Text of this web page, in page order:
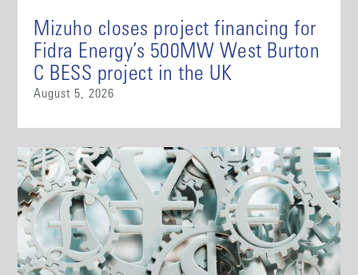
Mizuho closes project financing for
Fidra Energy’s 500MW West Burton
C BESS project in the UK
August 5, 2026